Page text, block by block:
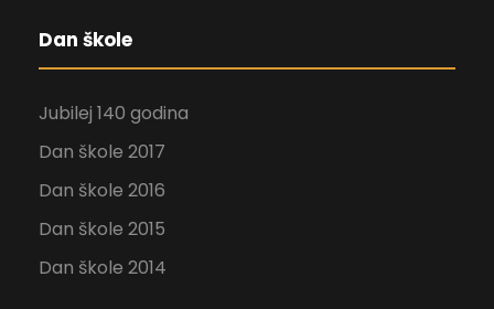
Dan škole
Jubilej 140 godina
Dan škole 2017
Dan škole 2016
Dan škole 2015
Dan škole 2014